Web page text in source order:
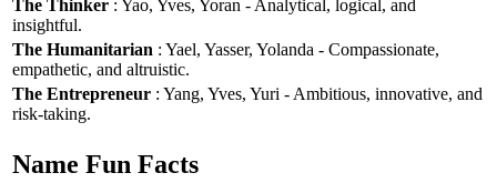
The Thinker : Yao, Yves, Yoran - Analytical, logical, and
insightful.
The Humanitarian : Yael, Yasser, Yolanda - Compassionate,
empathetic, and altruistic.
The Entrepreneur : Yang, Yves, Yuri - Ambitious, innovative, and
risk-taking.
Name Fun Facts